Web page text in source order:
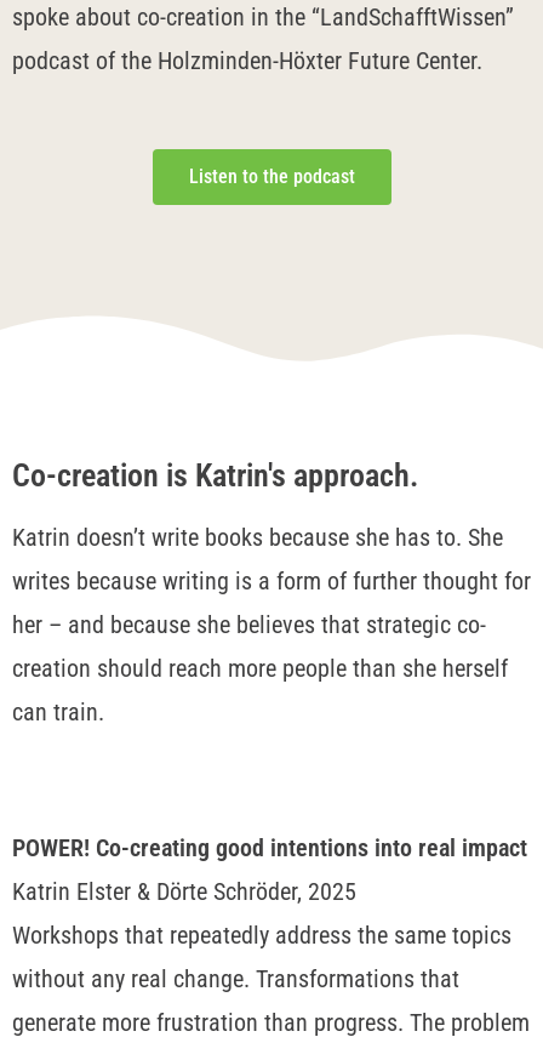
spoke about co-creation in the “LandSchafftWissen”
podcast of the Holzminden-Höxter Future Center.
Listen to the podcast
Co-creation is Katrin's approach.
Katrin doesn’t write books because she has to. She
writes because writing is a form of further thought for
her – and because she believes that strategic co-
creation should reach more people than she herself
can train.
POWER! Co-creating good intentions into real impact
Katrin Elster & Dörte Schröder, 2025
Workshops that repeatedly address the same topics
without any real change. Transformations that
generate more frustration than progress. The problem